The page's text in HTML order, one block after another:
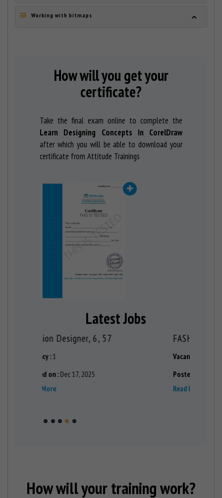
Working with bitmaps
How will you get your
certificate?
Take the final exam online to complete the
Learn Designing Concepts In CorelDraw
after which you will be able to download your
certificate from Attitude Trainings
Latest Jobs
FASHION DESIGNER TRAINER , 6, 19
Vacancy :
Posted on :Aug 29, 2024
Read More
How will your training work?